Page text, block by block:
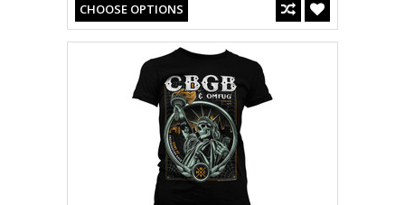
CHOOSE OPTIONS